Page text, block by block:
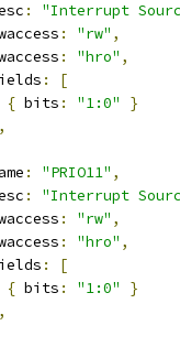
: "Interrupt
: "rw" ,
: "hro" ,
:
[
{ bits : "1:0"
}
: "PRIO11" ,
: "Interrupt
: "rw" ,
: "hro" ,
:
[
{ bits : "1:0"
}